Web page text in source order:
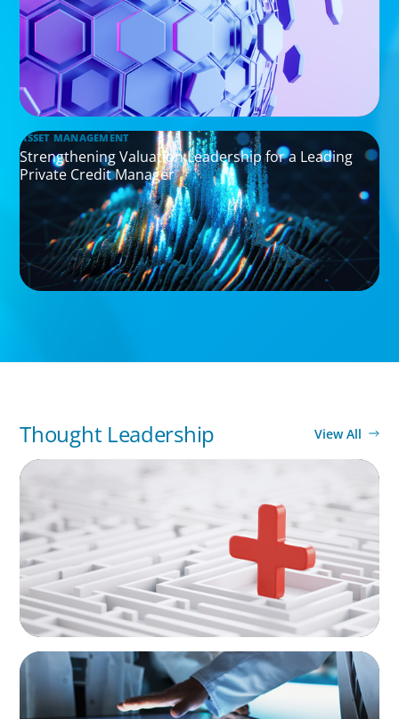
ASSET MANAGEMENT
Strengthening Valuation Leadership for a Leading
Private Credit Manager
Thought Leadership View All
ARTICLES & PAPERS
Without Disrupting Care Delivery
ARTICLES & PAPERS
MedTech Leadership Succession & Next-Gen
Executive Strategy